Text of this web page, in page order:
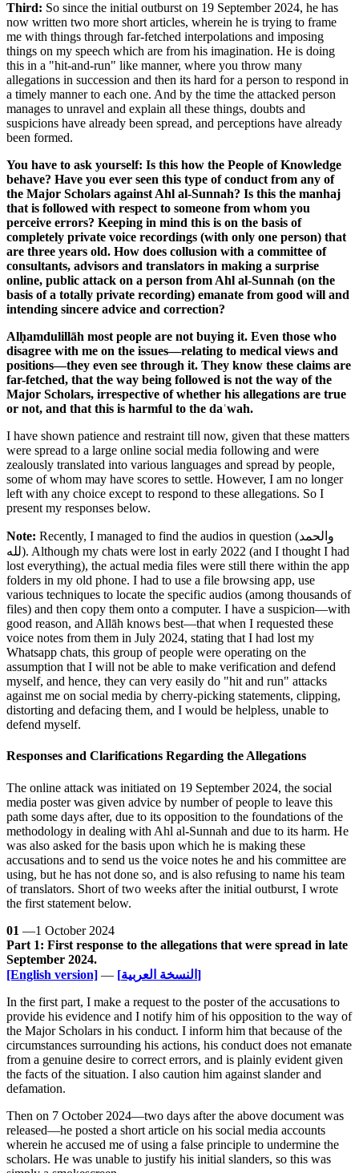
Third: So since the initial outburst on 19 September 2024, he has
now written two more short articles, wherein he is trying to frame
me with things through far-fetched interpolations and imposing
things on my speech which are from his imagination. He is doing
this in a "hit-and-run" like manner, where you throw many
allegations in succession and then its hard for a person to respond in
a timely manner to each one. And by the time the attacked person
manages to unravel and explain all these things, doubts and
suspicions have already been spread, and perceptions have already
been formed.
You have to ask yourself: Is this how the People of Knowledge
behave? Have you ever seen this type of conduct from any of
the Major Scholars against Ahl al-Sunnah? Is this the manhaj
that is followed with respect to someone from whom you
perceive errors? Keeping in mind this is on the basis of
completely private voice recordings (with only one person) that
are three years old. How does collusion with a committee of
consultants, advisors and translators in making a surprise
online, public attack on a person from Ahl al-Sunnah (on the
basis of a totally private recording) emanate from good will and
intending sincere advice and correction?
Alḥamdulillāh most people are not buying it. Even those who
disagree with me on the issues—relating to medical views and
positions—they even see through it. They know these claims are
far-fetched, that the way being followed is not the way of the
Major Scholars, irrespective of whether his allegations are true
or not, and that this is harmful to the daʿwah.
I have shown patience and restraint till now, given that these matters
were spread to a large online social media following and were
zealously translated into various languages and spread by people,
some of whom may have scores to settle. However, I am no longer
left with any choice except to respond to these allegations. So I
present my responses below.
Note: Recently, I managed to find the audios in question (والحمد
لله). Although my chats were lost in early 2022 (and I thought I had
lost everything), the actual media files were still there within the app
folders in my old phone. I had to use a file browsing app, use
various techniques to locate the specific audios (among thousands of
files) and then copy them onto a computer. I have a suspicion—with
good reason, and Allāh knows best—that when I requested these
voice notes from them in July 2024, stating that I had lost my
Whatsapp chats, this group of people were operating on the
assumption that I will not be able to make verification and defend
myself, and hence, they can very easily do "hit and run" attacks
against me on social media by cherry-picking statements, clipping,
distorting and defacing them, and I would be helpless, unable to
defend myself.
Responses and Clarifications Regarding the Allegations
The online attack was initiated on 19 September 2024, the social
media poster was given advice by number of people to leave this
path some days after, due to its opposition to the foundations of the
methodology in dealing with Ahl al-Sunnah and due to its harm. He
was also asked for the basis upon which he is making these
accusations and to send us the voice notes he and his committee are
using, but he has not done so, and is also refusing to name his team
of translators. Short of two weeks after the initial outburst, I wrote
the first statement below.
01 —1 October 2024
Part 1: First response to the allegations that were spread in late
September 2024.
[English version] —
[النسخة العربية]
In the first part, I make a request to the poster of the accusations to
provide his evidence and I notify him of his opposition to the way of
the Major Scholars in his conduct. I inform him that because of the
circumstances surrounding his actions, his conduct does not emanate
from a genuine desire to correct errors, and is plainly evident given
the facts of the situation. I also caution him against slander and
defamation.
Then on 7 October 2024—two days after the above document was
released—he posted a short article on his social media accounts
wherein he accused me of using a false principle to undermine the
scholars. He was unable to justify his initial slanders, so this was